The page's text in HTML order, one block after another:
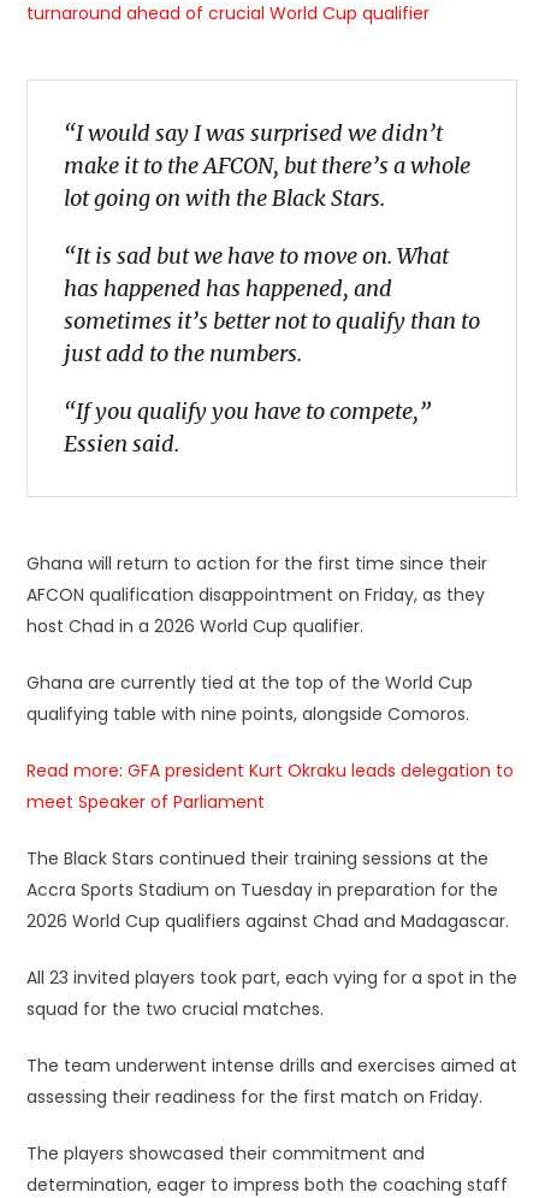
turnaround ahead of crucial World Cup qualifier
“I would say I was surprised we didn’t
make it to the AFCON, but there’s a whole
lot going on with the Black Stars.
“It is sad but we have to move on. What
has happened has happened, and
sometimes it’s better not to qualify than to
just add to the numbers.
“If you qualify you have to compete,”
Essien said.
Ghana will return to action for the first time since their
AFCON qualification disappointment on Friday, as they
host Chad in a 2026 World Cup qualifier.
Ghana are currently tied at the top of the World Cup
qualifying table with nine points, alongside Comoros.
Read more: GFA president Kurt Okraku leads delegation to
meet Speaker of Parliament
The Black Stars continued their training sessions at the
Accra Sports Stadium on Tuesday in preparation for the
2026 World Cup qualifiers against Chad and Madagascar.
All 23 invited players took part, each vying for a spot in the
squad for the two crucial matches.
The team underwent intense drills and exercises aimed at
assessing their readiness for the first match on Friday.
The players showcased their commitment and
determination, eager to impress both the coaching staff